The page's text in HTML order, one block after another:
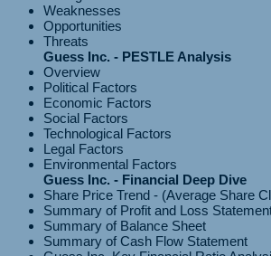
Weaknesses
Opportunities
Threats
Guess Inc. - PESTLE Analysis
Overview
Political Factors
Economic Factors
Social Factors
Technological Factors
Legal Factors
Environmental Factors
Guess Inc. - Financial Deep Dive
Share Price Trend - (Average Share
Summary of Profit and Loss
Summary of Balance Sheet
Summary of Cash Flow Statement